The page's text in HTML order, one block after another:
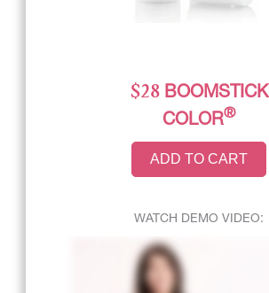
$28 BOOMSTICK
COLOR®
ADD TO CART
WATCH DEMO VIDEO: